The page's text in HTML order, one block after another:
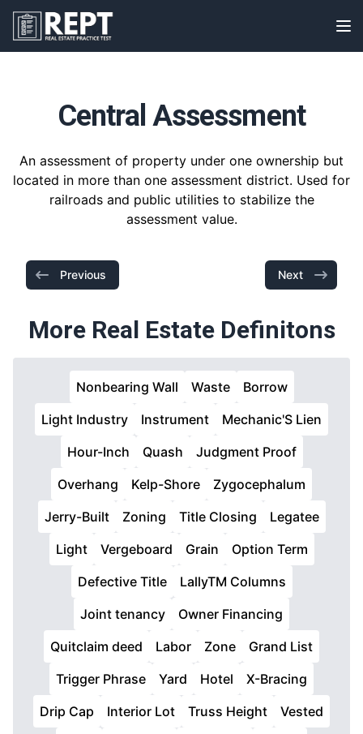
RealEstatePracticeTest
Central Assessment
An assessment of property under one ownership but
located in more than one assessment district. Used for
railroads and public utilities to stabilize the
assessment value.
Previous Next
More Real Estate Definitons
Nonbearing Wall Waste
Borrow
Light Industry
Instrument
Mechanic'S Lien
Hour-Inch
Quash
Judgment Proof
Overhang
Kelp-Shore
Zygocephalum
Jerry-Built
Zoning Title Closing
Legatee
Light
Vergeboard Grain
Option Term
Defective Title
LallyTM Columns
Joint tenancy
Owner Financing
Quitclaim deed
Labor Zone
Grand List
Trigger Phrase
Yard Hotel
X-Bracing
Drip Cap
Interior Lot Truss Height
Vested